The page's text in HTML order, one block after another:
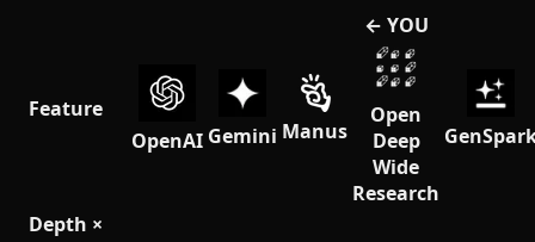
Feature
OpenAI Gemini Manus
← YOU
Open
Deep
Wide
Research
Depth ×